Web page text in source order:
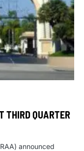
THIRD QUARTER
announced